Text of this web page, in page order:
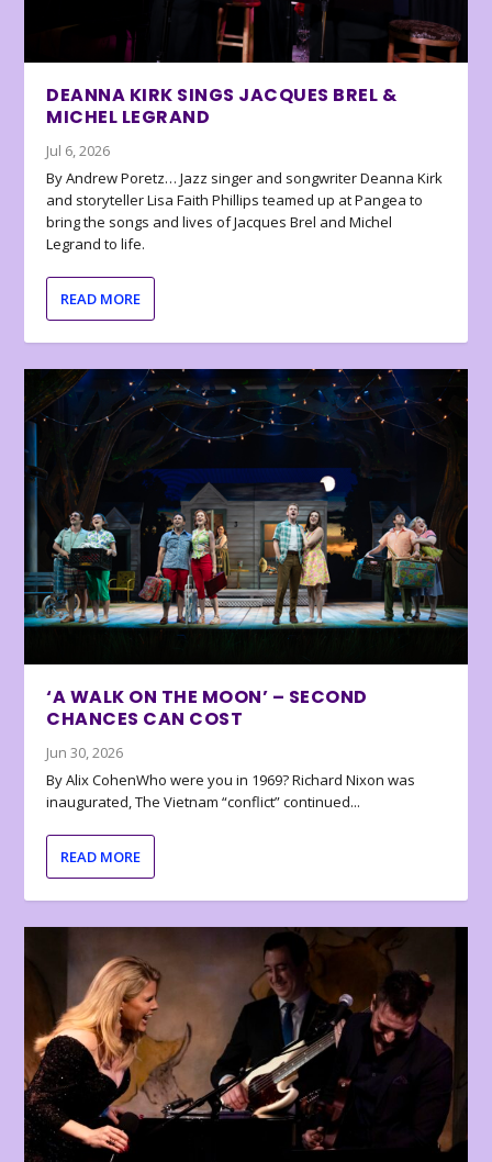
DEANNA KIRK SINGS JACQUES BREL &
MICHEL LEGRAND
Jul 6, 2026
By Andrew Poretz… Jazz singer and songwriter Deanna Kirk
and storyteller Lisa Faith Phillips teamed up at Pangea to
bring the songs and lives of Jacques Brel and Michel
Legrand to life.
READ MORE
‘A WALK ON THE MOON’ – SECOND
CHANCES CAN COST
Jun 30, 2026
By Alix CohenWho were you in 1969? Richard Nixon was
inaugurated, The Vietnam “conflict” continued...
READ MORE